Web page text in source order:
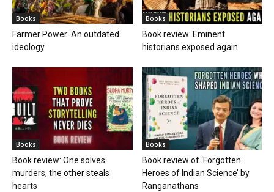
Books
Farmer Power: An outdated
ideology
Books
Book review: Eminent
historians exposed again
Books
Book review: One solves
murders, the other steals
hearts
Books
Book review of ‘Forgotten
Heroes of Indian Science’ by
Ranganathans